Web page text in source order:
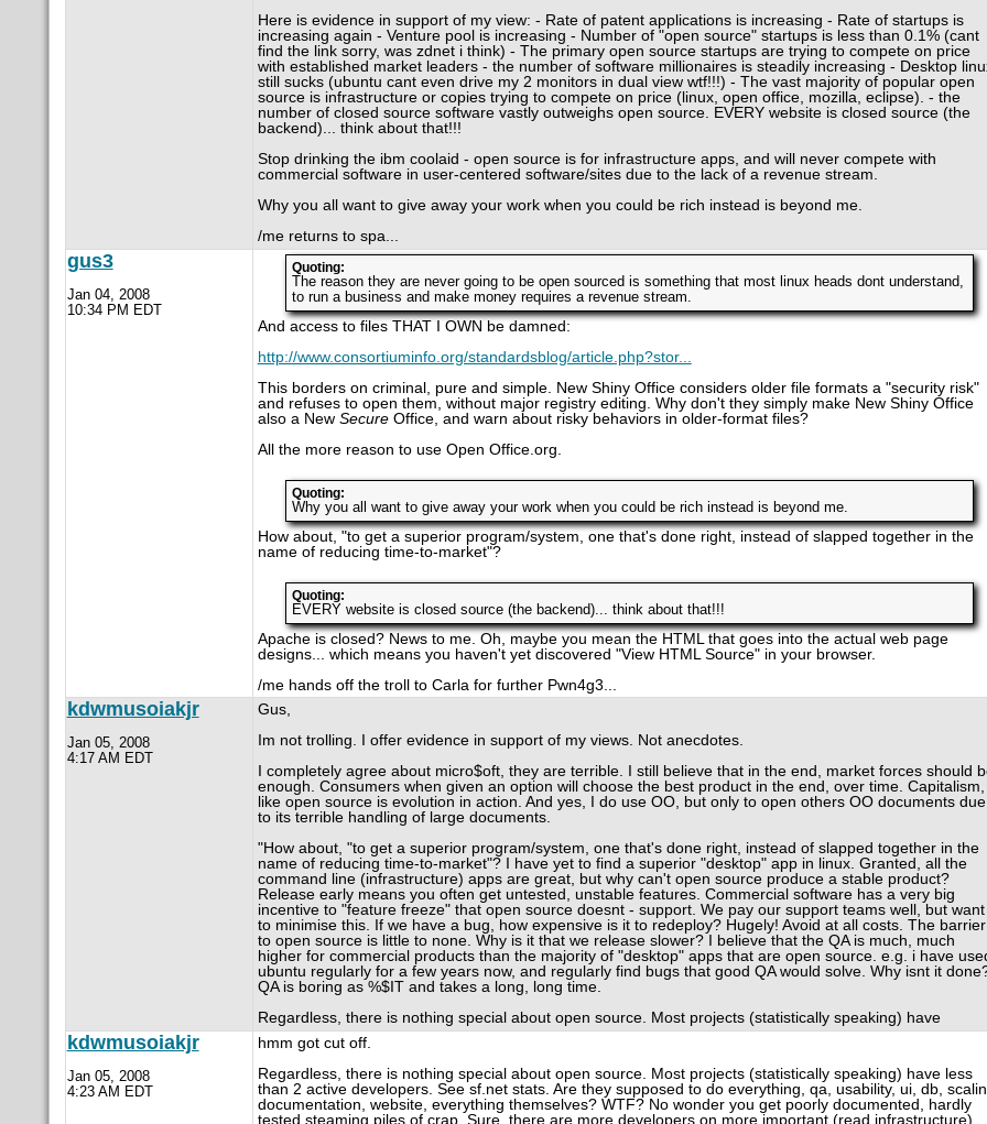
Here is evidence in support of my view: - Rate of patent applications is increasing - Rate of startups is
increasing again - Venture pool is increasing - Number of "open source" startups is less than 0.1% (cant
find the link sorry, was zdnet i think) - The primary open source startups are trying to compete on price
with established market leaders - the number of software millionaires is steadily increasing - Desktop
still sucks (ubuntu cant even drive my 2 monitors in dual view wtf!!!) - The vast majority of popular open
source is infrastructure or copies trying to compete on price (linux, open office, mozilla, eclipse). - the
number of closed source software vastly outweighs open source. EVERY website is closed source (the
backend)... think about that!!!
Stop drinking the ibm coolaid - open source is for infrastructure apps, and will never compete with
commercial software in user-centered software/sites due to the lack of a revenue stream.
Why you all want to give away your work when you could be rich instead is beyond me.
/me returns to spa...
gus3
Jan 04, 2008
10:34 PM EDT
Quoting:
The reason they are never going to be open sourced is something that most linux heads dont understand,
to run a business and make money requires a revenue stream.
And access to files THAT I OWN be damned:
http://www.consortiuminfo.org/standardsblog/article.php?stor...
This borders on criminal, pure and simple. New Shiny Office considers older file formats a "security risk"
and refuses to open them, without major registry editing. Why don't they simply make New Shiny Office
also a New SecureOffice, and warn about risky behaviors in older-format files?
All the more reason to use Open Office.org.
Quoting:
Why you all want to give away your work when you could be rich instead is beyond me.
How about, "to get a superior program/system, one that's done right, instead of slapped together in the
name of reducing time-to-market"?
Quoting:
EVERY website is closed source (the backend)... think about that!!!
Apache is closed? News to me. Oh, maybe you mean the HTML that goes into the actual web page
designs... which means you haven't yet discovered "View HTML Source" in your browser.
/me hands off the troll to Carla for further Pwn4g3...
kdwmusoiakjr
Jan 05, 2008
4:17 AM EDT
Gus,
Im not trolling. I offer evidence in support of my views. Not anecdotes.
I completely agree about micro$oft, they are terrible. I still believe that in the end, market forces should
enough. Consumers when given an option will choose the best product in the end, over time. Capitalism,
like open source is evolution in action. And yes, I do use OO, but only to open others OO documents due
to its terrible handling of large documents.
"How about, "to get a superior program/system, one that's done right, instead of slapped together in the
name of reducing time-to-market"? I have yet to find a superior "desktop" app in linux. Granted, all the
command line (infrastructure) apps are great, but why can't open source produce a stable product?
Release early means you often get untested, unstable features. Commercial software has a very big
incentive to "feature freeze" that open source doesnt - support. We pay our support teams well, but want
to minimise this. If we have a bug, how expensive is it to redeploy? Hugely! Avoid at all costs. The barrier
to open source is little to none. Why is it that we release slower? I believe that the QA is much, much
higher for commercial products than the majority of "desktop" apps that are open source. e.g. i have
ubuntu regularly for a few years now, and regularly find bugs that good QA would solve. Why isnt it
QA is boring as %$IT and takes a long, long time.
Regardless, there is nothing special about open source. Most projects (statistically speaking) have
kdwmusoiakjr
Jan 05, 2008
4:23 AM EDT
hmm got cut off.
Regardless, there is nothing special about open source. Most projects (statistically speaking) have less
than 2 active developers. See sf.net stats. Are they supposed to do everything, qa, usability, ui, db,
documentation, website, everything themselves? WTF? No wonder you get poorly documented, hardly
tested steaming piles of crap. Sure, there are more developers on more important (read infrastructure)